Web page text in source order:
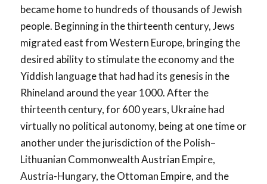
became home to hundreds of thousands of Jewish
people. Beginning in the thirteenth century, Jews
migrated east from Western Europe, bringing the
desired ability to stimulate the economy and the
Yiddish language that had had its genesis in the
Rhineland around the year 1000. After the
thirteenth century, for 600 years, Ukraine had
virtually no political autonomy, being at one time or
another under the jurisdiction of the Polish–
Lithuanian Commonwealth Austrian Empire,
Austria-Hungary, the Ottoman Empire, and the